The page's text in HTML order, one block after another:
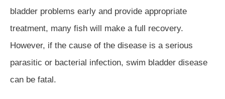
bladder problems early and provide appropriate
treatment, many fish will make a full recovery.
However, if the cause of the disease is a serious
parasitic or bacterial infection, swim bladder disease
can be fatal.